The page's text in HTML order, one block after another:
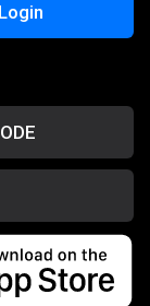
Login